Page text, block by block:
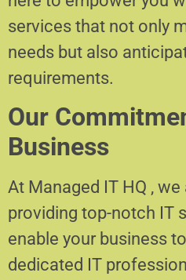
services that not only
needs but also
requirements.
Our
Business
At Managed IT HQ ,
providing top-notch IT
enable your business
dedicated IT